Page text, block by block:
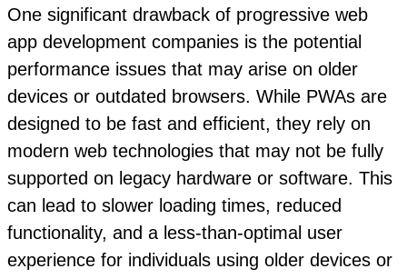
One significant drawback of progressive web
app development companies is the potential
performance issues that may arise on older
devices or outdated browsers. While PWAs are
designed to be fast and efficient, they rely on
modern web technologies that may not be fully
supported on legacy hardware or software. This
can lead to slower loading times, reduced
functionality, and a less-than-optimal user
experience for individuals using older devices or